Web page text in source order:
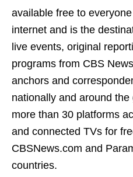
available free to
internet and is the
live events, original
programs from CBS
anchors and
nationally and around
more than 30 platforms
and connected TVs for
CBSNews.com and
countries.